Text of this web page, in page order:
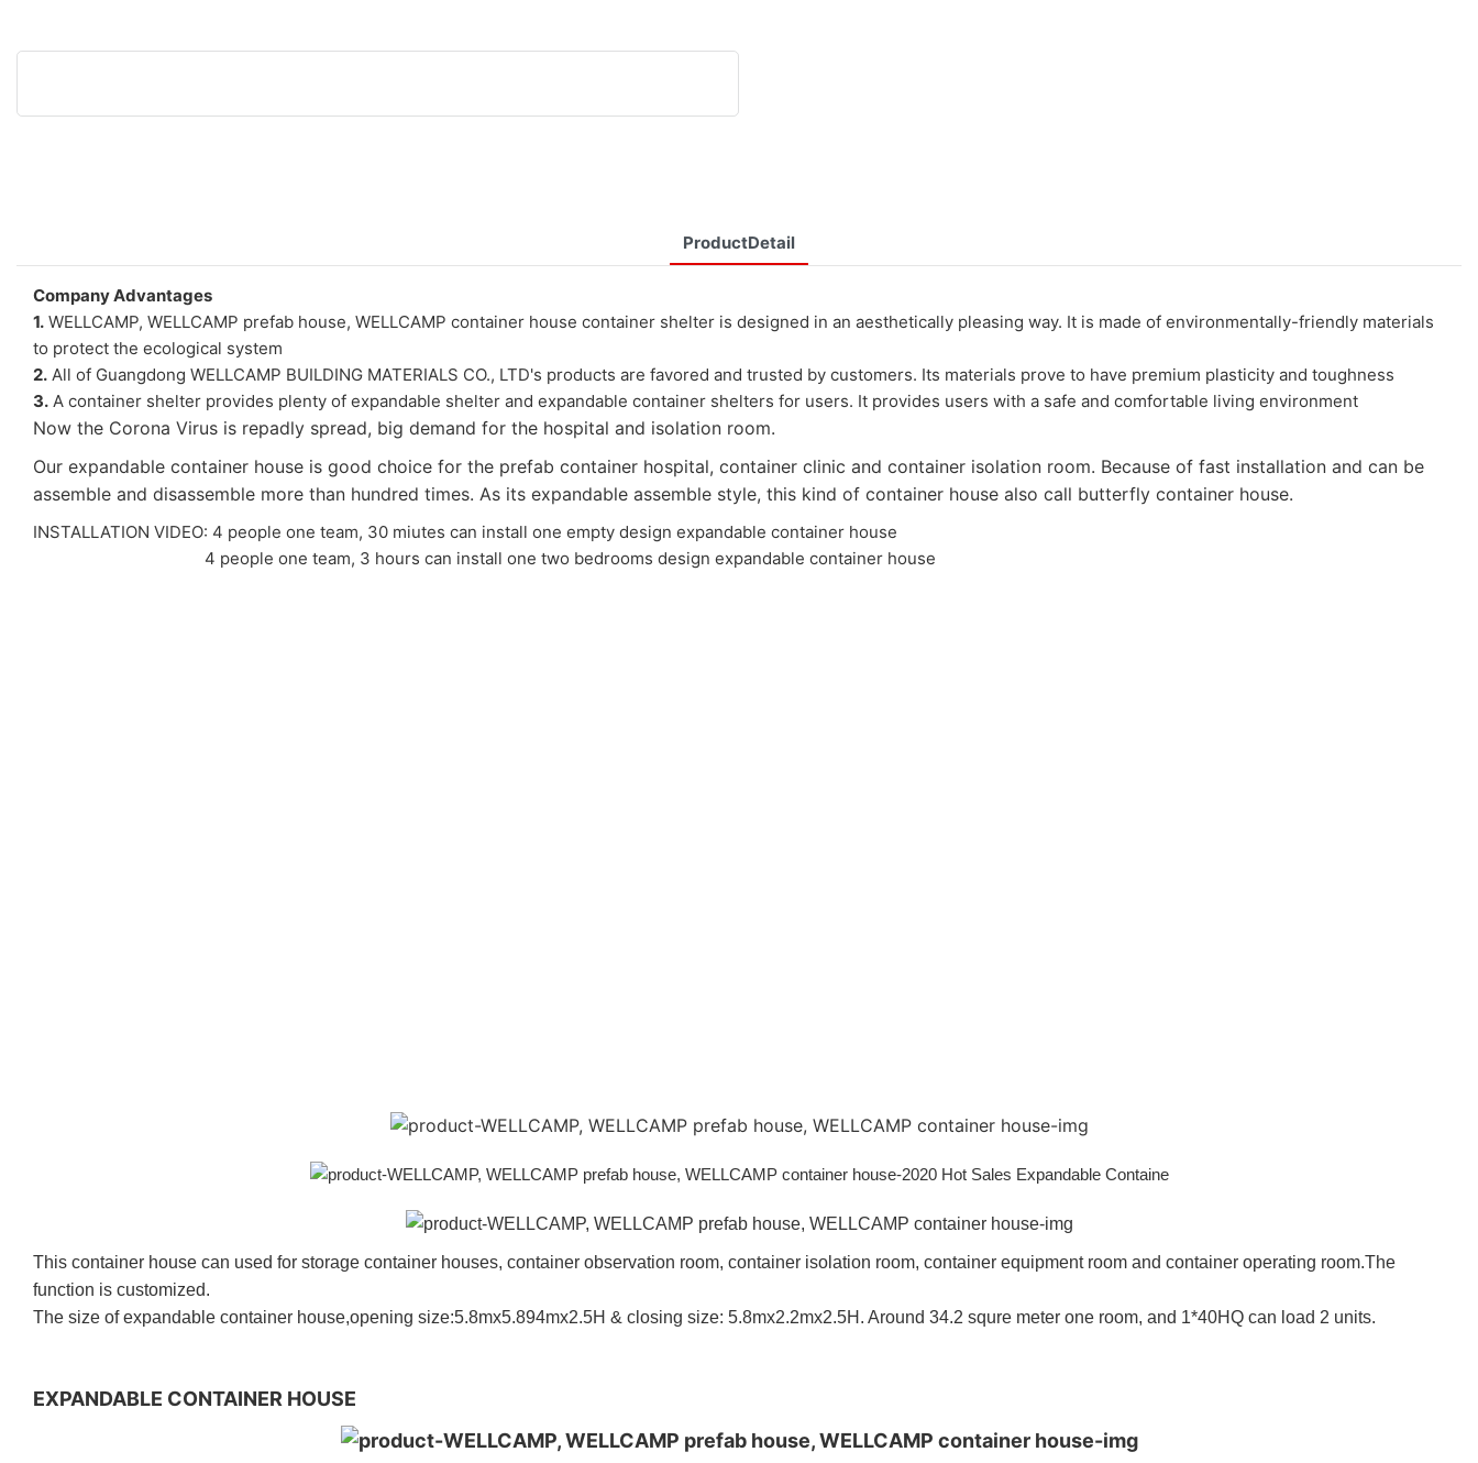
ProductDetail
Company Advantages
1. WELLCAMP, WELLCAMP prefab house, WELLCAMP container house container shelter is designed in an aesthetically pleasing way. It is made of environmentally-friendly materials
to protect the ecological system
2. All of Guangdong WELLCAMP BUILDING MATERIALS CO., LTD's products are favored and trusted by customers. Its materials prove to have premium plasticity and toughness
3. A container shelter provides plenty of expandable shelter and expandable container shelters for users. It provides users with a safe and comfortable living environment
Now the Corona Virus is repadly spread, big demand for the hospital and isolation room.
Our expandable container house is good choice for the prefab container hospital, container clinic and container isolation room. Because of fast installation and can be
assemble and disassemble more than hundred times. As its expandable assemble style, this kind of container house also call butterfly container house.
INSTALLATION VIDEO: 4 people one team, 30 miutes can install one empty design expandable container house
4 people one team, 3 hours can install one two bedrooms design expandable container house
This container house can used for storage container houses, container observation room, container isolation room, container equipment room and container operating room.The
function is customized.
The size of expandable container house,opening size:5.8mx5.894mx2.5H & closing size: 5.8mx2.2mx2.5H. Around 34.2 squre meter one room, and 1*40HQ can load 2 units.
EXPANDABLE CONTAINER HOUSE